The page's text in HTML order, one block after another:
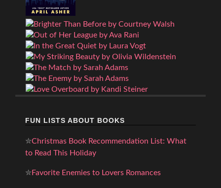
FUN LISTS ABOUT BOOKS
✮Christmas Book Recommendation List: What
to Read This Holiday
✮Favorite Enemies to Lovers Romances